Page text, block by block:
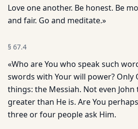
Love one another. Be honest. Be
and fair. Go and meditate.»
§ 67.4
«Who are You who speak such
swords with Your will power? Only
things: the Messiah. Not even John
greater than He is. Are You
three or four people ask Him.